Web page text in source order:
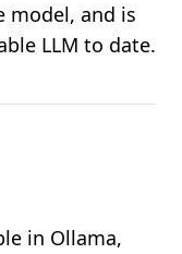
model, and is
LLM to date.
in Ollama,